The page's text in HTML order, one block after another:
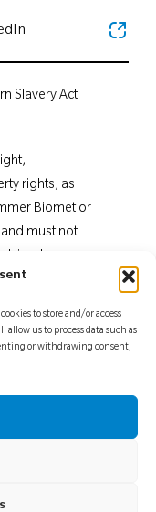
to store and/or access
us to process data such as
or withdrawing consent,
rights, as
Biomet or
must not
of Zimmer
is
package insert
Slavery Act